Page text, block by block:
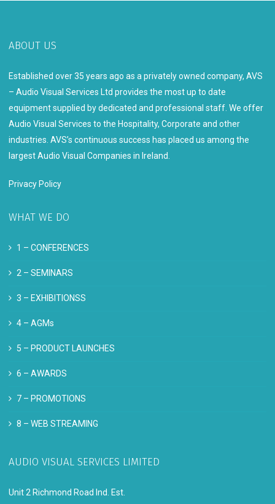
ABOUT US
Established over 35 years ago as a privately owned company, AVS
– Audio Visual Services Ltd provides the most up to date
equipment supplied by dedicated and professional staff. We offer
Audio Visual Services to the Hospitality, Corporate and other
industries. AVS’s continuous success has placed us among the
largest Audio Visual Companies in Ireland.
Privacy Policy
WHAT WE DO
1 –CONFERENCES
2 –SEMINARS
3 – EXHIBITIONSS
4 –AGMs
5 – PRODUCT LAUNCHES
6 –AWARDS
7 – PROMOTIONS
8 –WEB STREAMING
AUDIO VISUAL SERVICES LIMITED
Unit 2 Richmond Road Ind. Est.